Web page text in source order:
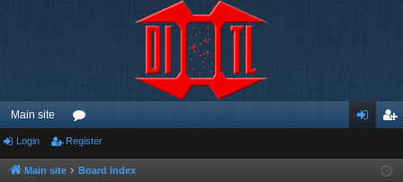
Main site
or
u ist
Login Register
Main site Board index